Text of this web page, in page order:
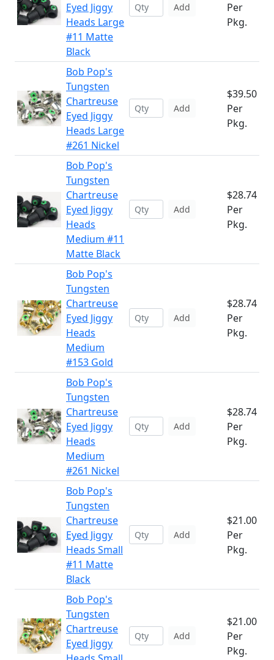
Eyed Jiggy
Heads Large
#11 Matte
Black
Add
Per
Pkg.
Bob Pop's
Tungsten
Chartreuse
Eyed Jiggy
Heads Large
#261 Nickel
Add
$39.50
Per
Pkg.
Bob Pop's
Tungsten
Chartreuse
Eyed Jiggy
Heads
Medium #11
Matte Black
Add
$28.74
Per
Pkg.
Bob Pop's
Tungsten
Chartreuse
Eyed Jiggy
Heads
Medium
#153 Gold
Add
$28.74
Per
Pkg.
Bob Pop's
Tungsten
Chartreuse
Eyed Jiggy
Heads
Medium
#261 Nickel
Add
$28.74
Per
Pkg.
Bob Pop's
Tungsten
Chartreuse
Eyed Jiggy
Heads Small
#11 Matte
Black
Add
$21.00
Per
Pkg.
Bob Pop's
Tungsten
Chartreuse
Eyed Jiggy
Add
$21.00
Per
Pkg.